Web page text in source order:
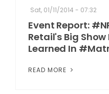
Sat, 01/11/2014 - 07:32
Event Report:
Retail's Big
Learned In
READ MORE